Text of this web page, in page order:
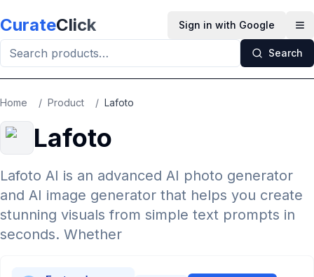
CurateClick Sign in with Google
Search
Home / Product / Lafoto
Lafoto
Lafoto AI is an advanced AI photo generator
and AI image generator that helps you create
stunning visuals from simple text prompts in
seconds. Whether